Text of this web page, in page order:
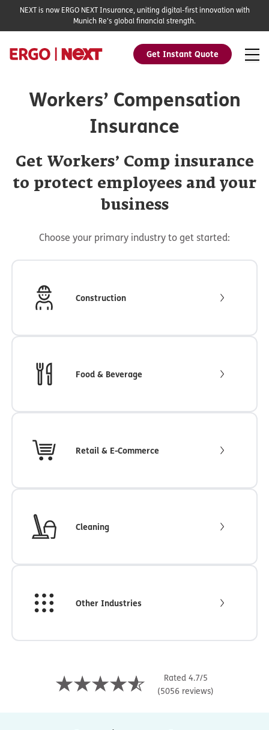
Get Instant Quote
NEXT is now ERGO NEXT Insurance, uniting digital-first innovation with
Munich Re's global financial strength.
Workers’ Compensation
Insurance
Get Workers’ Comp insurance
to protect employees and your
business
Choose your primary industry to get started:
Construction
Food & Beverage
Retail & E-Commerce
Cleaning
Other Industries
Rated 4.7/5
(5056 reviews)